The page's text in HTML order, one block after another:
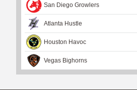
San Diego Growlers
Atlanta Hustle
Houston Havoc
Vegas Bighorns